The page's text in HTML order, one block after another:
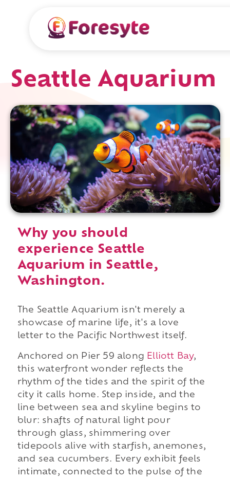
Seattle Aquarium
Why you should
experience Seattle
Aquarium in Seattle,
Washington.
The Seattle Aquarium isn't merely a
showcase of marine life, it's a love
letter to the Pacific Northwest itself.
Anchored on Pier 59 along Elliott Bay,
this waterfront wonder reflects the
rhythm of the tides and the spirit of the
city it calls home. Step inside, and the
line between sea and skyline begins to
blur: shafts of natural light pour
through glass, shimmering over
tidepools alive with starfish, anemones,
and sea cucumbers. Every exhibit feels
intimate, connected to the pulse of the